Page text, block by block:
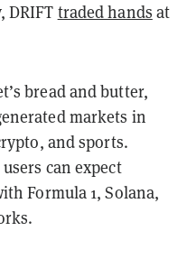
DRIFT traded hands at
bread and butter,
markets in
and sports.
can expect
Formula 1, Solana,